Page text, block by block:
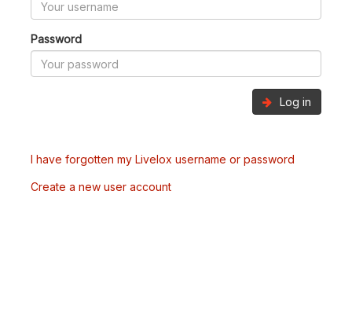
Password
Log in
I have forgotten my Livelox username or password
Create a new user account